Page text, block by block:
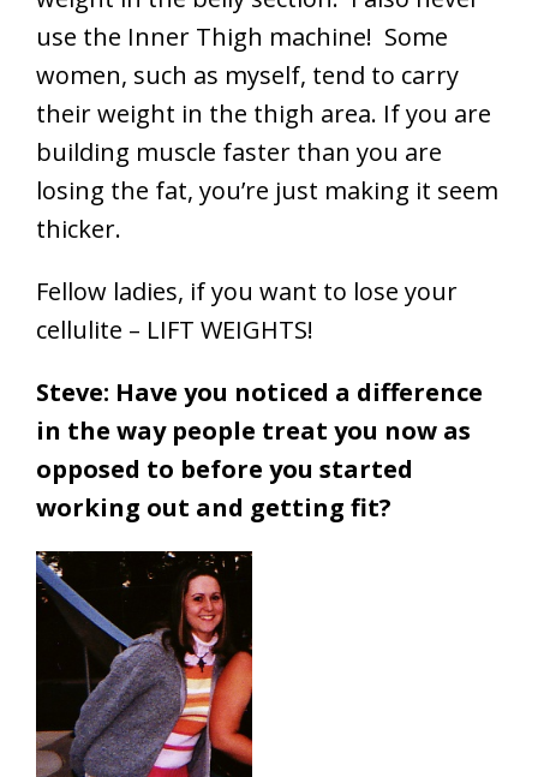
use the Inner Thigh machine! Some
women, such as myself, tend to carry
their weight in the thigh area. If you are
building muscle faster than you are
losing the fat, you’re just making it seem
thicker.
Fellow ladies, if you want to lose your
cellulite – LIFT WEIGHTS!
Steve: Have you noticed a difference
in the way people treat you now as
opposed to before you started
working out and getting fit?